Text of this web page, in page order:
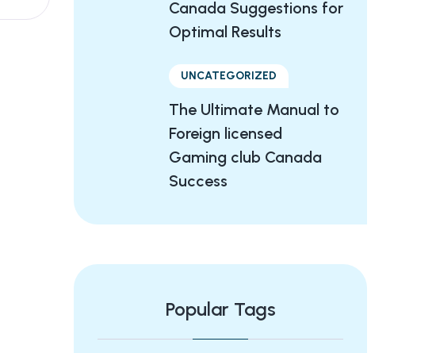
Canada Suggestions for
Optimal Results
UNCATEGORIZED
The Ultimate Manual to
Foreign licensed
Gaming club Canada
Success
Popular Tags